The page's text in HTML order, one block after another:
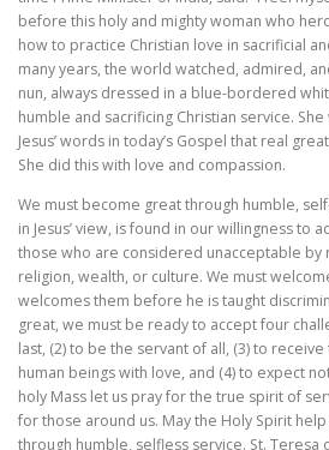
before this holy and mighty woman who
how to practice Christian love in sacrificial
many years, the world watched, admired,
nun, always dressed in a blue-bordered
humble and sacrificing Christian service.
Jesus’ words in today’s Gospel that real
She did this with love and compassion.
We must become great through humble,
in Jesus’ view, is found in our willingness to
those who are considered unacceptable by
religion, wealth, or culture. We must
welcomes them before he is taught
great, we must be ready to accept four
last, (2) to be the servant of all, (3) to
human beings with love, and (4) to expect
holy Mass let us pray for the true spirit of
for those around us. May the Holy Spirit
through humble, selfless service. St. Teresa